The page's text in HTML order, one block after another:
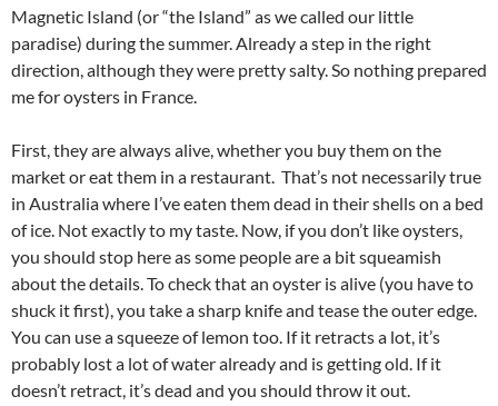
Magnetic Island (or “the Island” as we called our little
paradise) during the summer. Already a step in the right
direction, although they were pretty salty. So nothing prepared
me for oysters in France.
First, they are always alive, whether you buy them on the
market or eat them in a restaurant. That’s not necessarily true
in Australia where I’ve eaten them dead in their shells on a bed
of ice. Not exactly to my taste. Now, if you don’t like oysters,
you should stop here as some people are a bit squeamish
about the details. To check that an oyster is alive (you have to
shuck it first), you take a sharp knife and tease the outer edge.
You can use a squeeze of lemon too. If it retracts a lot, it’s
probably lost a lot of water already and is getting old. If it
doesn’t retract, it’s dead and you should throw it out.